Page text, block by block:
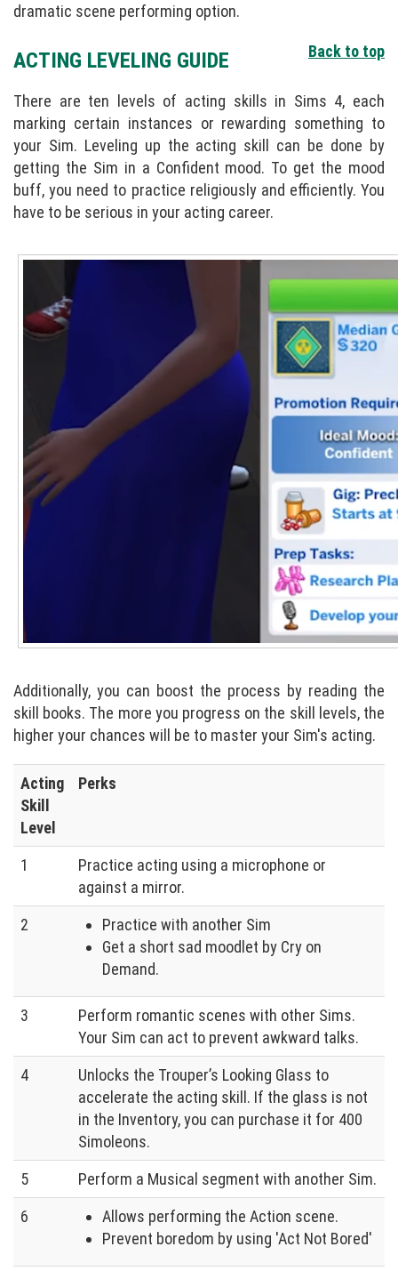
dramatic scene performing option.
Back to top
ACTING LEVELING GUIDE
There are ten levels of acting skills in Sims 4, each
marking certain instances or rewarding something to
your Sim. Leveling up the acting skill can be done by
getting the Sim in a Confident mood. To get the mood
buff, you need to practice religiously and efficiently. You
have to be serious in your acting career.
Additionally, you can boost the process by reading the
skill books. The more you progress on the skill levels, the
higher your chances will be to master your Sim's acting.
Acting
Skill
Level
Perks
1
Practice acting using a microphone or
against a mirror.
2
Practice with another Sim
Get a short sad moodlet by Cry on
Demand.
3
Perform romantic scenes with other Sims.
Your Sim can act to prevent awkward talks.
4
Unlocks the Trouper’s Looking Glass to
accelerate the acting skill. If the glass is not
in the Inventory, you can purchase it for 400
Simoleons.
5
Perform a Musical segment with another Sim.
6
Allows performing the Action scene.
Prevent boredom by using 'Act Not Bored'